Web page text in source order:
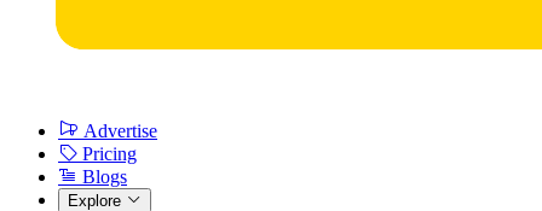
Advertise
Pricing
Blogs
Explore